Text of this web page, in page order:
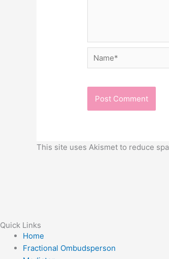
This site uses Akismet to reduce
Quick Links
Home
Fractional Ombudsperson